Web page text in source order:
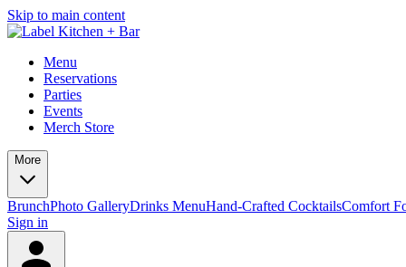
Skip to main content
Menu
Reservations
Parties
Events
Merch Store
More
BrunchPhoto GalleryDrinks MenuHand-Crafted CocktailsComfort
Sign in